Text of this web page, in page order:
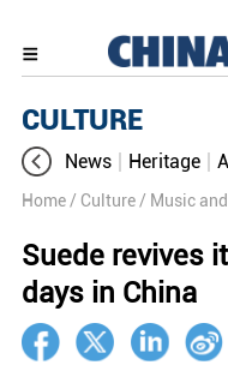
CULTURE
News Heritage
Home / Culture / Music
Suede revives
days in China